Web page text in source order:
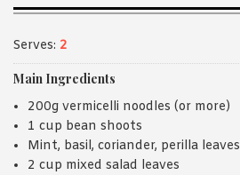
Serves: 2
Main Ingredients
200g vermicelli noodles (or more)
1 cup bean shoots
Mint, basil, coriander, perilla leaves
2 cup mixed salad leaves